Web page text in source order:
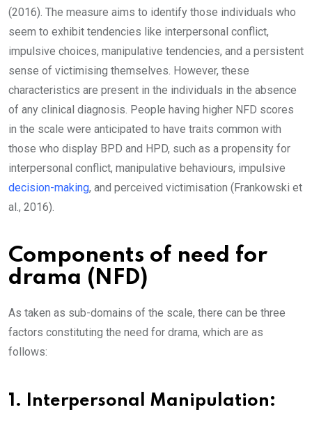
(2016). The measure aims to identify those individuals who
seem to exhibit tendencies like interpersonal conflict,
impulsive choices, manipulative tendencies, and a persistent
sense of victimising themselves. However, these
characteristics are present in the individuals in the absence
of any clinical diagnosis. People having higher NFD scores
in the scale were anticipated to have traits common with
those who display BPD and HPD, such as a propensity for
interpersonal conflict, manipulative behaviours, impulsive
decision-making, and perceived victimisation (Frankowski et
al., 2016).
Components of need for
drama (NFD)
As taken as sub-domains of the scale, there can be three
factors constituting the need for drama, which are as
follows:
1. Interpersonal Manipulation: